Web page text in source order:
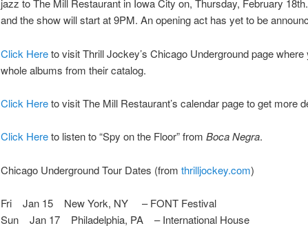
jazz to The Mill Restaurant in Iowa City on, Thursday, February
and the show will start at 9PM. An opening act has yet to be
Click Hereto visit Thrill Jockey’s Chicago Underground page
whole albums from their catalog.
Click Hereto visit The Mill Restaurant’s calendar page to get more
Click Hereto listen to “Spy on the Floor” from Boca Negra.
Chicago Underground Tour Dates (from thrilljockey.com)
Fri Jan 15 New York, NY – FONT Festival
Sun Jan 17 Philadelphia, PA – International House